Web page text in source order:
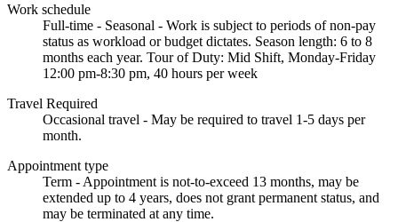
Work schedule
Full-time - Seasonal - Work is subject to periods of non-pay
status as workload or budget dictates. Season length: 6 to 8
months each year. Tour of Duty: Mid Shift, Monday-Friday
12:00 pm-8:30 pm, 40 hours per week
Travel Required
Occasional travel - May be required to travel 1-5 days per
month.
Appointment type
Term - Appointment is not-to-exceed 13 months, may be
extended up to 4 years, does not grant permanent status, and
may be terminated at any time.